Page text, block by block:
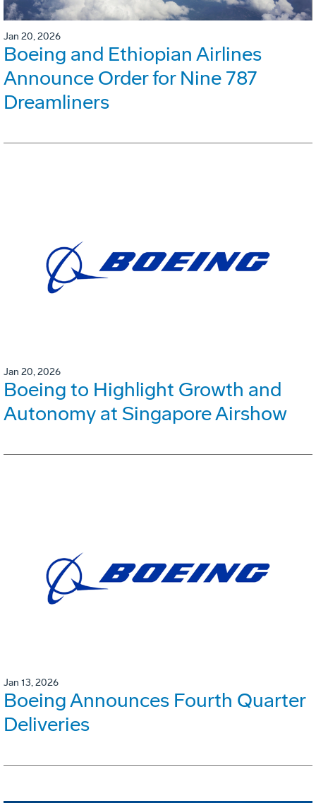
Jan 20, 2026
Boeing and Ethiopian Airlines
Announce Order for Nine 787
Dreamliners
Jan 20, 2026
Boeing to Highlight Growth and
Autonomy at Singapore Airshow
Jan 13, 2026
Boeing Announces Fourth Quarter
Deliveries